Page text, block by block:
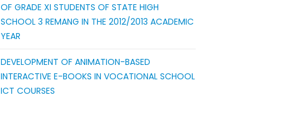
OF GRADE XI STUDENTS OF STATE HIGH
SCHOOL 3 REMANG IN THE 2012/2013 ACADEMIC
YEAR
DEVELOPMENT OF ANIMATION-BASED
INTERACTIVE E-BOOKS IN VOCATIONAL SCHOOL
ICT COURSES